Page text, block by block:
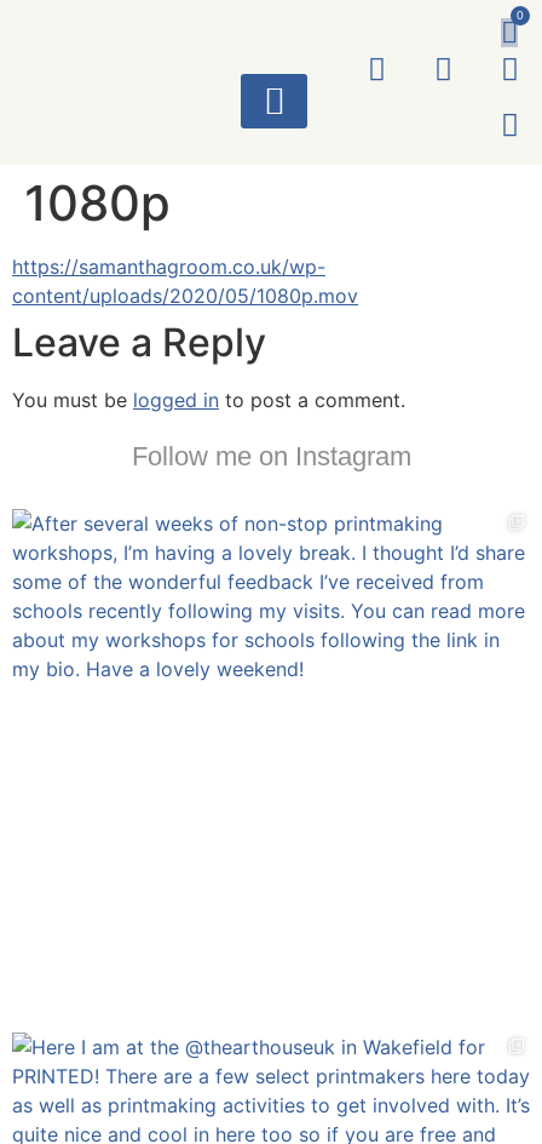
0
1080p
https://samanthagroom.co.uk/wp-
content/uploads/2020/05/1080p.mov
Leave a Reply
You must be logged in to post a comment.
Follow me on Instagram